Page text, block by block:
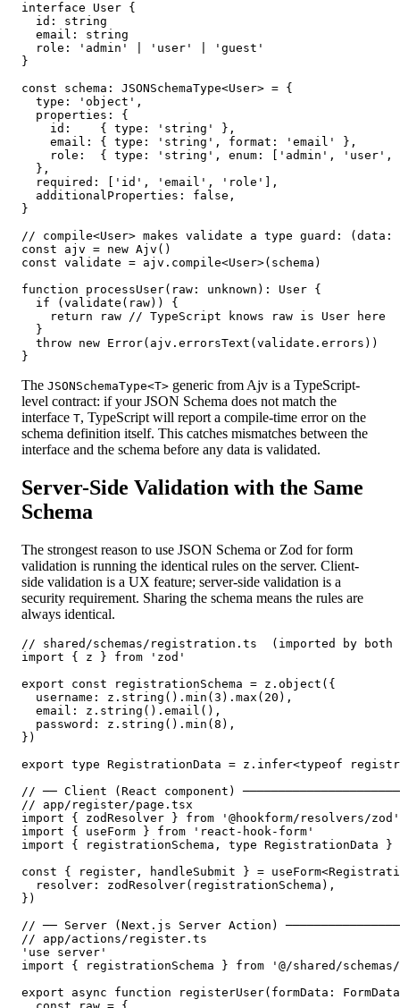
interface User {
  id: string
  email: string
  role: 'admin' | 'user' | 'guest'
}
const schema: JSONSchemaType<User> = {
  type: 'object',
  properties: {
    id:    { type: 'string' },
    email: { type: 'string', format: 'email' },
role:  { type: 'string', enum: ['admin', 'user',
  },
  required: ['id', 'email', 'role'],
  additionalProperties: false,
}
// compile<User> makes validate a type guard: (data:
const ajv = new Ajv()
const validate = ajv.compile<User>(schema)
function processUser(raw: unknown): User {
  if (validate(raw)) {
    return raw // TypeScript knows raw is User here
  }
  throw new Error(ajv.errorsText(validate.errors))
}
The JSONSchemaType<T> generic from Ajv is a TypeScript-
level contract: if your JSON Schema does not match the
interface T, TypeScript will report a compile-time error on the
schema definition itself. This catches mismatches between the
interface and the schema before any data is validated.
Server-Side Validation with the Same
Schema
The strongest reason to use JSON Schema or Zod for form
validation is running the identical rules on the server. Client-
side validation is a UX feature; server-side validation is a
security requirement. Sharing the schema means the rules are
always identical.
// shared/schemas/registration.ts  (imported by
import { z } from 'zod'
export const registrationSchema = z.object({
  username: z.string().min(3).max(20),
  email: z.string().email(),
  password: z.string().min(8),
})
export type RegistrationData = z.infer<typeof
// ── Client (React component)
// app/register/page.tsx
import { zodResolver } from '@hookform/resolvers/zod'
import { useForm } from 'react-hook-form'
import { registrationSchema, type RegistrationData }
const { register, handleSubmit } =
  resolver: zodResolver(registrationSchema),
})
// ── Server (Next.js Server Action)
// app/actions/register.ts
'use server'
import { registrationSchema } from '@/shared/
export async function registerUser(formData: